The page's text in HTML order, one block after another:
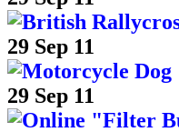
29 Sep 11
29 Sep 11